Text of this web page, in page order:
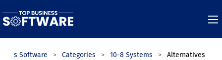
Software Categories 10-8 Systems Alternatives